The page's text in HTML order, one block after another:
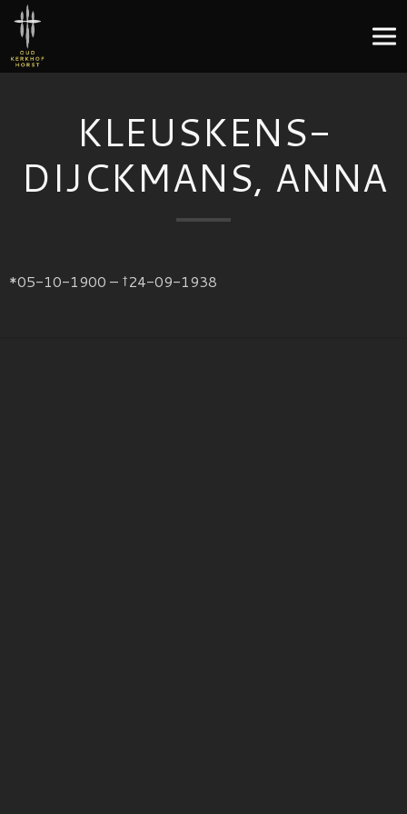
KLEUSKENS-
DIJCKMANS, ANNA
*05-10-1900 – †24-09-1938